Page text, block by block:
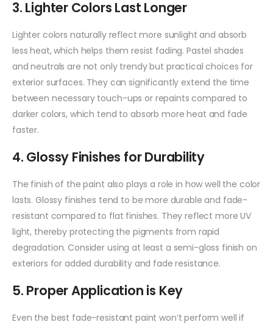
3. Lighter Colors Last Longer
Lighter colors naturally reflect more sunlight and absorb
less heat, which helps them resist fading. Pastel shades
and neutrals are not only trendy but practical choices for
exterior surfaces. They can significantly extend the time
between necessary touch-ups or repaints compared to
darker colors, which tend to absorb more heat and fade
faster.
4. Glossy Finishes for Durability
The finish of the paint also plays a role in how well the color
lasts. Glossy finishes tend to be more durable and fade-
resistant compared to flat finishes. They reflect more UV
light, thereby protecting the pigments from rapid
degradation. Consider using at least a semi-gloss finish on
exteriors for added durability and fade resistance.
5. Proper Application is Key
Even the best fade-resistant paint won’t perform well if